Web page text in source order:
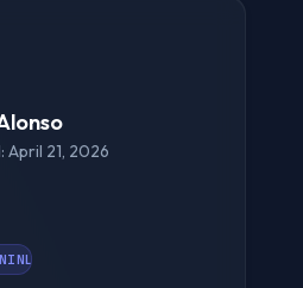
April 21, 2026